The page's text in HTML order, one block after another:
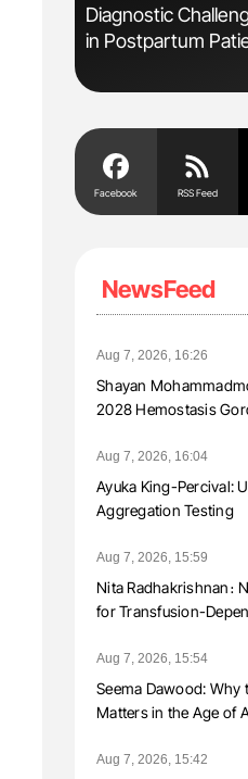
Diagnostic
in Postpartum
Facebook RSS Feed
NewsFeed
Aug 7, 2026, 16:26
Shayan
2028 Hemostasis
Aug 7, 2026, 16:04
Ayuka King-Percival:
Aggregation Testing
Aug 7, 2026, 15:59
Nita Radhakrishnan։
for Transfusion-
Aug 7, 2026, 15:54
Seema Dawood: Why
Matters in the Age of
Aug 7, 2026, 15:42